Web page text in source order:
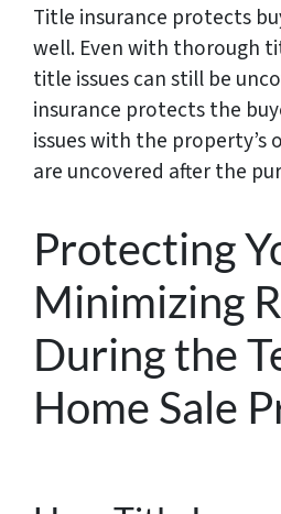
Title insurance protects
well. Even with thorough
title issues can still be
insurance protects the
issues with the property’s
are uncovered after the
Protecting
Minimizing
During the
Home Sale